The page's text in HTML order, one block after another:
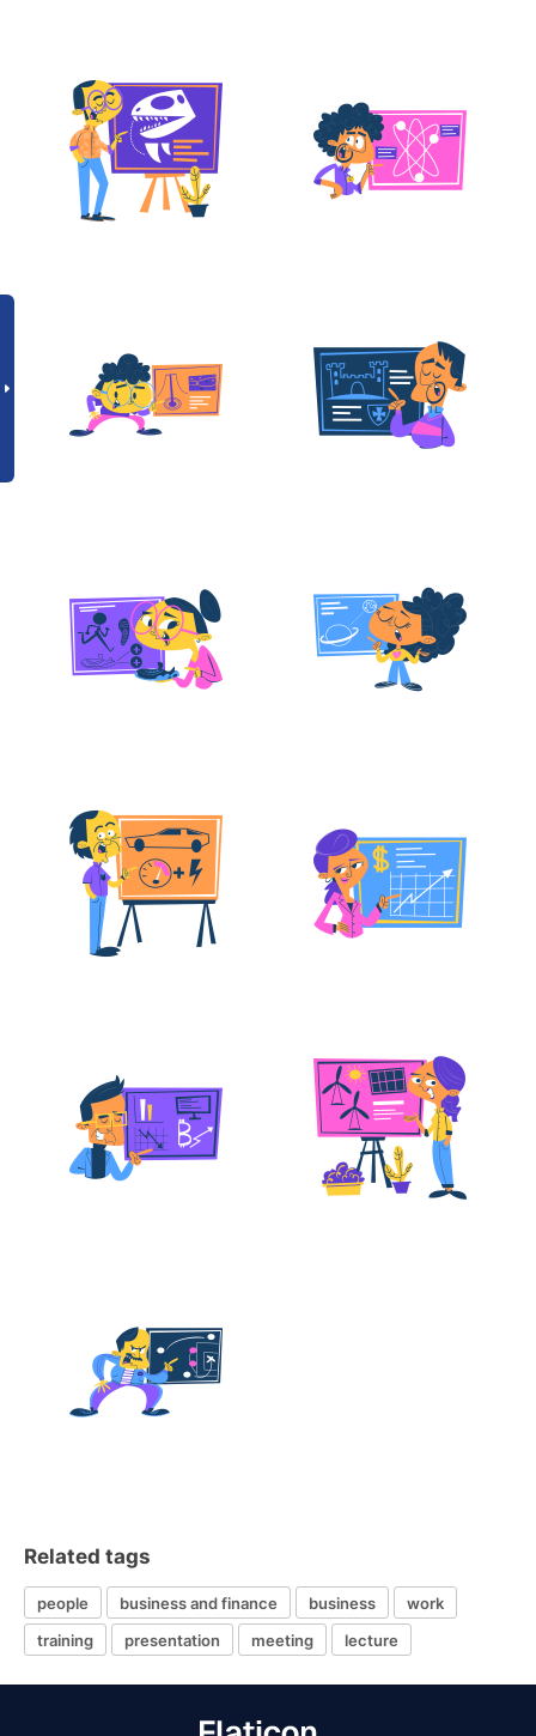
Related tags
people business and finance business
work
training
presentation meeting lecture